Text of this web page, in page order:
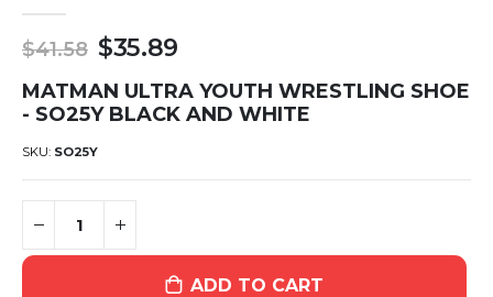
gallery
$41.58 $35.89
MATMAN ULTRA YOUTH WRESTLING SHOE
- SO25Y BLACK AND WHITE
SKU SO25Y
ADD TO CART